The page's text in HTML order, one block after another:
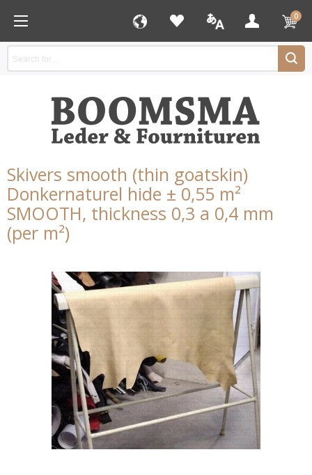
0
Skivers smooth (thin goatskin)
Donkernaturel hide ± 0,55 m²
SMOOTH, thickness 0,3 a 0,4 mm
(per m²)